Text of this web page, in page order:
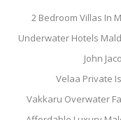
2 Bedroom Villas In
Underwater Hotels
John
Velaa Private
Vakkaru Overwater